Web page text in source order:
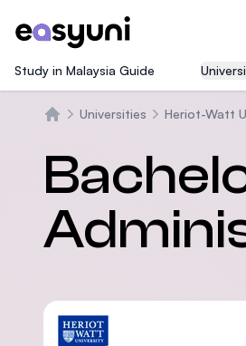
Study in Malaysia Guide
Universities Heriot-Watt